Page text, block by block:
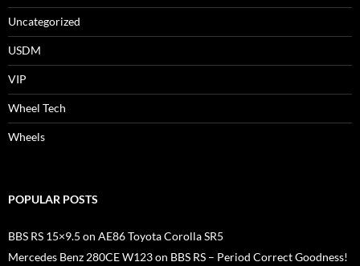
Uncategorized
USDM
VIP
Wheel Tech
Wheels
POPULAR POSTS
BBS RS 15×9.5 on AE86 Toyota Corolla SR5
Mercedes Benz 280CE W123 on BBS RS – Period Correct Goodness!